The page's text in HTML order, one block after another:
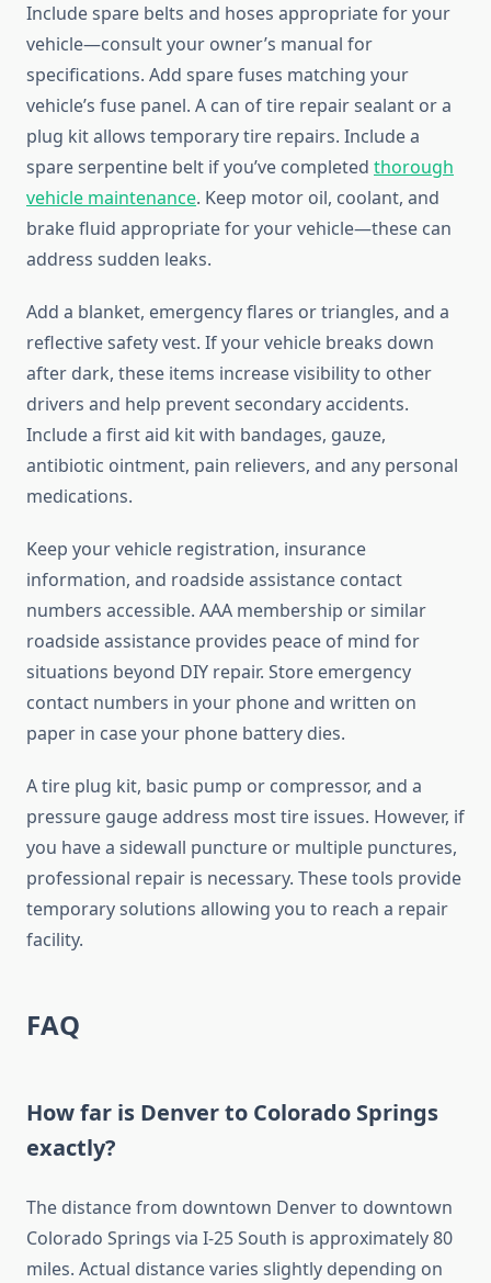
Include spare belts and hoses appropriate for your
vehicle—consult your owner’s manual for
specifications. Add spare fuses matching your
vehicle’s fuse panel. A can of tire repair sealant or a
plug kit allows temporary tire repairs. Include a
spare serpentine belt if you’ve completed thorough
vehicle maintenance. Keep motor oil, coolant, and
brake fluid appropriate for your vehicle—these can
address sudden leaks.
Add a blanket, emergency flares or triangles, and a
reflective safety vest. If your vehicle breaks down
after dark, these items increase visibility to other
drivers and help prevent secondary accidents.
Include a first aid kit with bandages, gauze,
antibiotic ointment, pain relievers, and any personal
medications.
Keep your vehicle registration, insurance
information, and roadside assistance contact
numbers accessible. AAA membership or similar
roadside assistance provides peace of mind for
situations beyond DIY repair. Store emergency
contact numbers in your phone and written on
paper in case your phone battery dies.
A tire plug kit, basic pump or compressor, and a
pressure gauge address most tire issues. However, if
you have a sidewall puncture or multiple punctures,
professional repair is necessary. These tools provide
temporary solutions allowing you to reach a repair
facility.
FAQ
How far is Denver to Colorado Springs
exactly?
The distance from downtown Denver to downtown
Colorado Springs via I-25 South is approximately 80
miles. Actual distance varies slightly depending on